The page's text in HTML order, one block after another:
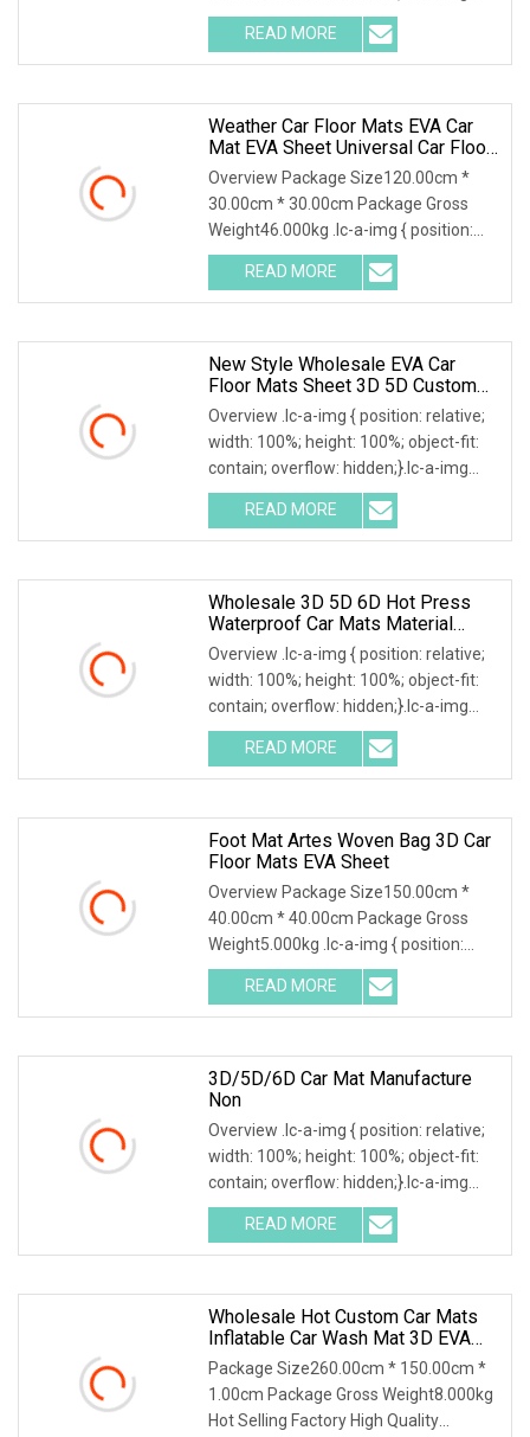
.img-content { position: absolute; top:
0; left: 0; width: 100%; height: 100%;
READ MORE
Weather Car Floor Mats EVA Car
Mat EVA Sheet Universal Car Floor
Mat 3D Custom Logo Waterproof
Dust Resistant
Overview Package Size120.00cm *
30.00cm * 30.00cm Package Gross
Weight46.000kg .lc-a-img { position:
relative; width: 100%; height: 100%;
object-fit: contain; overflow: hidden;}.lc-
a-img .img-content
READ MORE
New Style Wholesale EVA Car
Floor Mats Sheet 3D 5D Custom
Car
Overview .lc-a-img { position: relative;
width: 100%; height: 100%; object-fit:
contain; overflow: hidden;}.lc-a-img
.img-content { position: absolute; top:
0; left: 0; width: 100%; height: 100%;
READ MORE
Wholesale 3D 5D 6D Hot Press
Waterproof Car Mats Material
XPE/EVA Leather Material
Overview .lc-a-img { position: relative;
width: 100%; height: 100%; object-fit:
contain; overflow: hidden;}.lc-a-img
.img-content { position: absolute; top:
0; left: 0; width: 100%; height: 100%;
READ MORE
Foot Mat Artes Woven Bag 3D Car
Floor Mats EVA Sheet
Overview Package Size150.00cm *
40.00cm * 40.00cm Package Gross
Weight5.000kg .lc-a-img { position:
relative; width: 100%; height: 100%;
object-fit: contain; overflow: hidden;}.lc-
a-img .img-content {
READ MORE
3D/5D/6D Car Mat Manufacture
Non
Overview .lc-a-img { position: relative;
width: 100%; height: 100%; object-fit:
contain; overflow: hidden;}.lc-a-img
.img-content { position: absolute; top:
0; left: 0; width: 100%; height: 100%;
READ MORE
Wholesale Hot Custom Car Mats
Inflatable Car Wash Mat 3D EVA
Car Mats
Package Size260.00cm * 150.00cm *
1.00cm Package Gross Weight8.000kg
Hot Selling Factory High Quality